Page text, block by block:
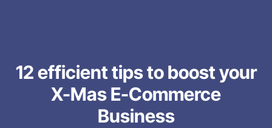
12 efficient tips to boost your
X-Mas E-Commerce
Business